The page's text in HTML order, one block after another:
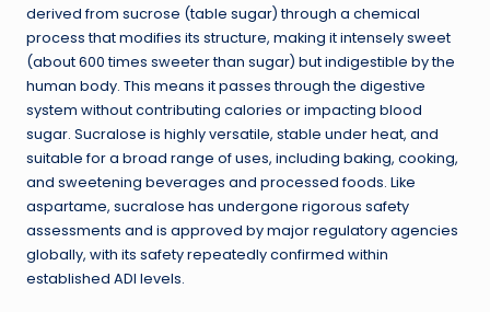
derived from sucrose (table sugar) through a chemical
process that modifies its structure, making it intensely sweet
(about 600 times sweeter than sugar) but indigestible by the
human body. This means it passes through the digestive
system without contributing calories or impacting blood
sugar. Sucralose is highly versatile, stable under heat, and
suitable for a broad range of uses, including baking, cooking,
and sweetening beverages and processed foods. Like
aspartame, sucralose has undergone rigorous safety
assessments and is approved by major regulatory agencies
globally, with its safety repeatedly confirmed within
established ADI levels.